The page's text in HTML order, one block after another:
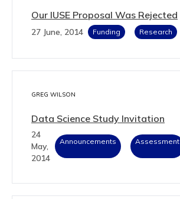
Our IUSE Proposal Was Rejected
27 June, 2014 Funding Research
GREG WILSON
Data Science Study Invitation
24
May,
2014
Announcements Assessment